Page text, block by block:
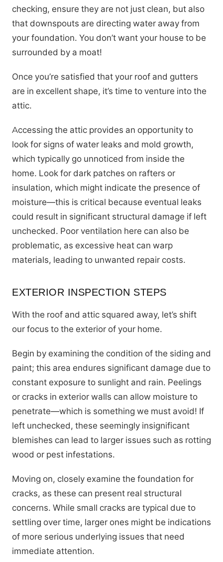
checking, ensure they are not just clean, but also
that downspouts are directing water away from
your foundation. You don’t want your house to be
surrounded by a moat!
Once you’re satisfied that your roof and gutters
are in excellent shape, it’s time to venture into the
attic.
Accessing the attic provides an opportunity to
look for signs of water leaks and mold growth,
which typically go unnoticed from inside the
home. Look for dark patches on rafters or
insulation, which might indicate the presence of
moisture—this is critical because eventual leaks
could result in significant structural damage if left
unchecked. Poor ventilation here can also be
problematic, as excessive heat can warp
materials, leading to unwanted repair costs.
EXTERIOR INSPECTION STEPS
With the roof and attic squared away, let’s shift
our focus to the exterior of your home.
Begin by examining the condition of the siding and
paint; this area endures significant damage due to
constant exposure to sunlight and rain. Peelings
or cracks in exterior walls can allow moisture to
penetrate—which is something we must avoid! If
left unchecked, these seemingly insignificant
blemishes can lead to larger issues such as rotting
wood or pest infestations.
Moving on, closely examine the foundation for
cracks, as these can present real structural
concerns. While small cracks are typical due to
settling over time, larger ones might be indications
of more serious underlying issues that need
immediate attention.